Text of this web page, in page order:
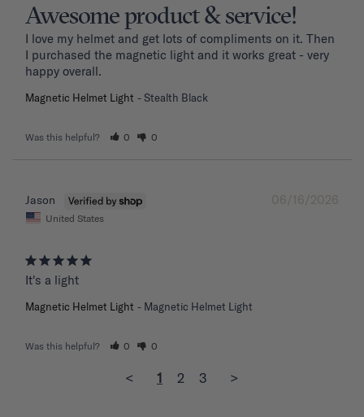
Awesome product & service!
I love my helmet and get lots of compliments on it. Then
I purchased the magnetic light and it works great - very
happy overall.
Magnetic Helmet Light Stealth Black
Was this helpful? 0 0
06/16/2026
Jason
United States
It's a light
Magnetic Helmet Light Magnetic Helmet Light
Was this helpful? 0 0
< 1 2 3 >